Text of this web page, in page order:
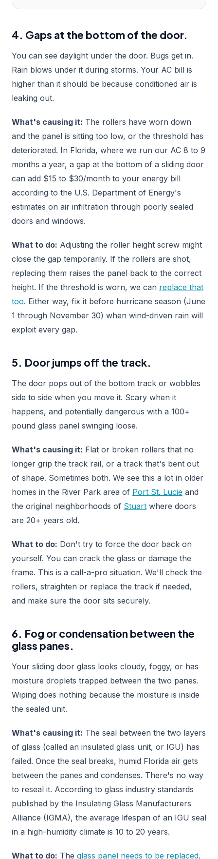
4. Gaps at the bottom of the door.
You can see daylight under the door. Bugs get in.
Rain blows under it during storms. Your AC bill is
higher than it should be because conditioned air is
leaking out.
What's causing it: The rollers have worn down
and the panel is sitting too low, or the threshold has
deteriorated. In Florida, where we run our AC 8 to 9
months a year, a gap at the bottom of a sliding door
can add $15 to $30/month to your energy bill
according to the U.S. Department of Energy's
estimates on air infiltration through poorly sealed
doors and windows.
What to do: Adjusting the roller height screw might
close the gap temporarily. If the rollers are shot,
replacing them raises the panel back to the correct
height. If the threshold is worn, we can replace that
too. Either way, fix it before hurricane season (June
1 through November 30) when wind-driven rain will
exploit every gap.
5. Door jumps off the track.
The door pops out of the bottom track or wobbles
side to side when you move it. Scary when it
happens, and potentially dangerous with a 100+
pound glass panel swinging loose.
What's causing it: Flat or broken rollers that no
longer grip the track rail, or a track that's bent out
of shape. Sometimes both. We see this a lot in older
homes in the River Park area of Port St. Lucie and
the original neighborhoods of Stuart where doors
are 20+ years old.
What to do: Don't try to force the door back on
yourself. You can crack the glass or damage the
frame. This is a call-a-pro situation. We'll check the
rollers, straighten or replace the track if needed,
and make sure the door sits securely.
6. Fog or condensation between the
glass panes.
Your sliding door glass looks cloudy, foggy, or has
moisture droplets trapped between the two panes.
Wiping does nothing because the moisture is inside
the sealed unit.
What's causing it: The seal between the two layers
of glass (called an insulated glass unit, or IGU) has
failed. Once the seal breaks, humid Florida air gets
between the panes and condenses. There's no way
to reseal it. According to glass industry standards
published by the Insulating Glass Manufacturers
Alliance (IGMA), the average lifespan of an IGU seal
in a high-humidity climate is 10 to 20 years.
What to do: The glass panel needs to be replaced.